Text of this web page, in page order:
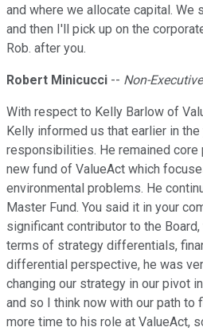
and where we allocate capital. We
and then I'll pick up on the
Rob. after you.
Robert Minicucci -- Non-
With respect to Kelly Barlow of
Kelly informed us that earlier in
responsibilities. He remained
new fund of ValueAct which
environmental problems. He
Master Fund. You said it in your
significant contributor to the
terms of strategy differentials,
differential perspective, he was
changing our strategy in our pivot
and so I think now with our path to
more time to his role at ValueAct,